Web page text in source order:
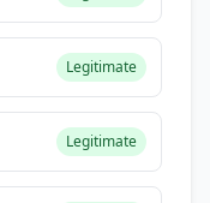
Legitimate
Legitimate